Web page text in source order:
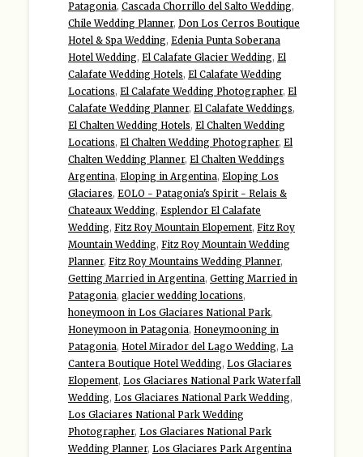
Patagonia, Cascada Chorrillo del Salto Wedding,
Chile Wedding Planner, Don Los Cerros Boutique
Hotel & Spa Wedding, Edenia Punta Soberana
Hotel Wedding, El Calafate Glacier Wedding, El
Calafate Wedding Hotels, El Calafate Wedding
Locations, El Calafate Wedding Photographer, El
Calafate Wedding Planner, El Calafate Weddings,
El Chalten Wedding Hotels, El Chalten Wedding
Locations, El Chalten Wedding Photographer, El
Chalten Wedding Planner, El Chalten Weddings
Argentina, Eloping in Argentina, Eloping Los
Glaciares, EOLO - Patagonia's Spirit - Relais &
Chateaux Wedding, Esplendor El Calafate
Wedding, Fitz Roy Mountain Elopement, Fitz Roy
Mountain Wedding, Fitz Roy Mountain Wedding
Planner, Fitz Roy Mountains Wedding Planner,
Getting Married in Argentina, Getting Married in
Patagonia, glacier wedding locations,
honeymoon in Los Glaciares National Park,
Honeymoon in Patagonia, Honeymooning in
Patagonia, Hotel Mirador del Lago Wedding, La
Cantera Boutique Hotel Wedding, Los Glaciares
Elopement, Los Glaciares National Park Waterfall
Wedding, Los Glaciares National Park Wedding,
Los Glaciares National Park Wedding
Photographer, Los Glaciares National Park
Wedding Planner, Los Glaciares Park Argentina